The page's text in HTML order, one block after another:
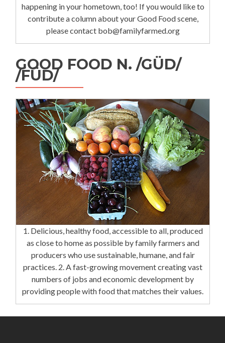
happening in your hometown, too! If you would like to
contribute a column about your Good Food scene,
please contact bob@familyfarmed.org
GOOD FOOD N. /GÜD/
/FÜD/
1. Delicious, healthy food, accessible to all, produced
as close to home as possible by family farmers and
producers who use sustainable, humane, and fair
practices. 2. A fast-growing movement creating vast
numbers of jobs and economic development by
providing people with food that matches their values.